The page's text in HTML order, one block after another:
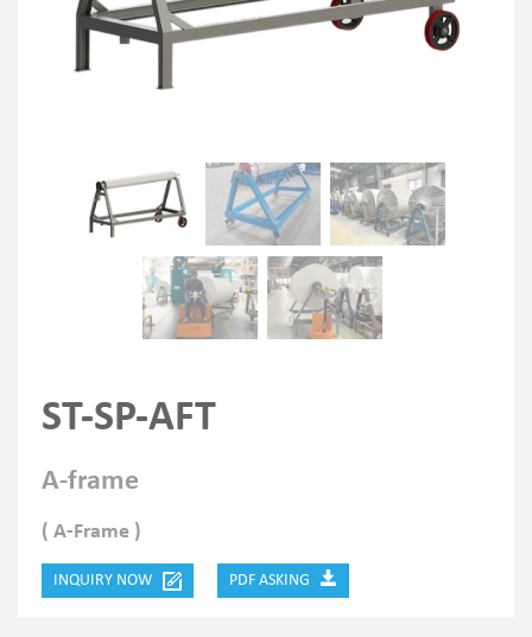
ST-SP-AFT
A-frame
( A-Frame )
INQUIRY NOW PDF ASKING